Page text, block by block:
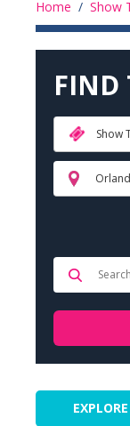
Home / Show
FIND
Show